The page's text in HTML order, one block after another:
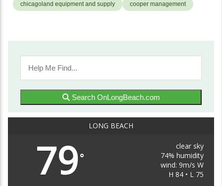
chicagoland equipment and supply
cooper management
Search OnLongBeach.com
LONG BEACH
79°
clear sky
74% humidity
wind: 9m/s W
H 84 • L 75